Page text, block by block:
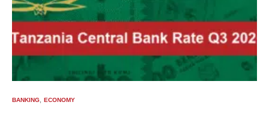
BANKING ECONOMY